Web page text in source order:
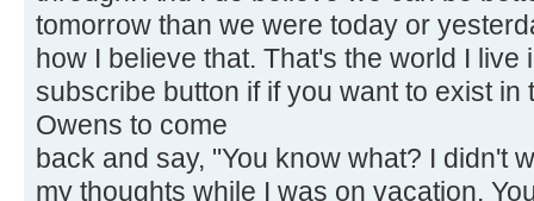
tomorrow than we were today or
how I believe that. That's the world I live
subscribe button if if you want to exist in
Owens to come
back and say, "You know what? I didn't
my thoughts while I was on vacation.